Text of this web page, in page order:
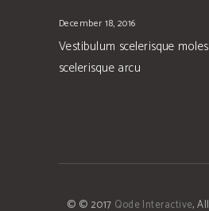
December 18, 2016
Vestibulum scelerisque
scelerisque arcu
© © 2017 Qode Interactive,